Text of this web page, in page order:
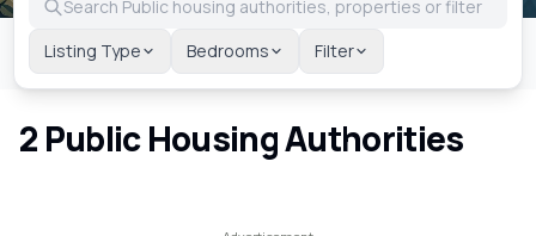
Listing Type Bedrooms Filter
2 Public Housing Authorities